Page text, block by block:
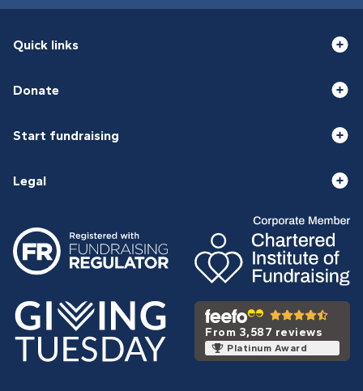
Quick links
Donate
Start fundraising
Legal
From 3,587 reviews
Platinum Award